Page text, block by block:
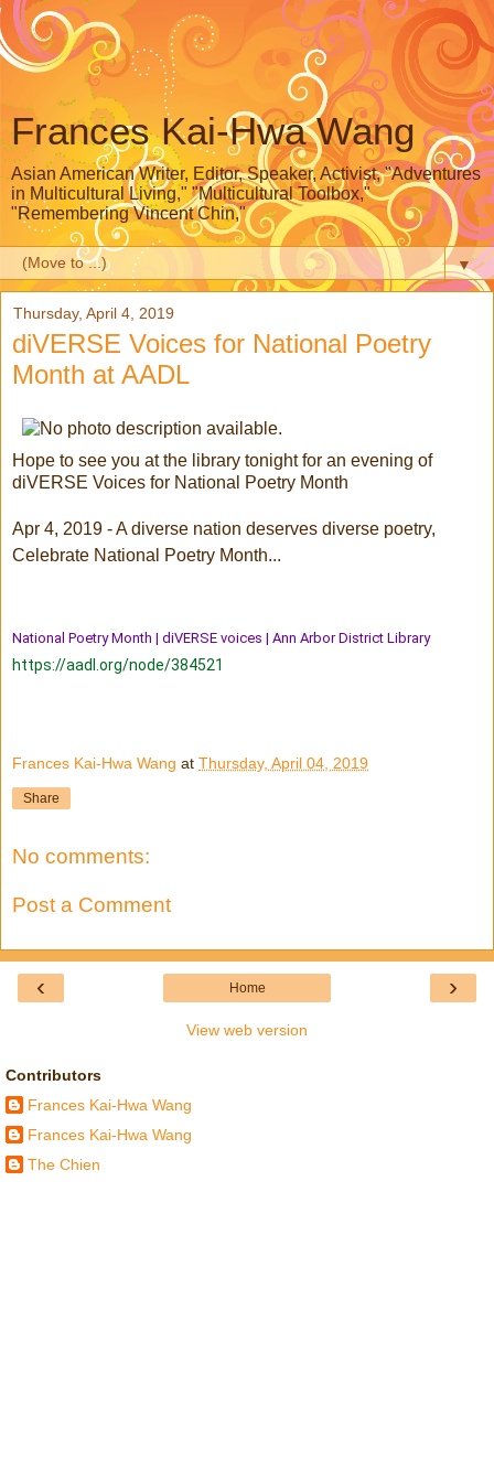
Frances Kai-Hwa Wang
Asian American Writer, Editor, Speaker, Activist, "Adventures
in Multicultural Living," "Multicultural Toolbox,"
"Remembering Vincent Chin,"
▼
Thursday, April 4, 2019
diVERSE Voices for National Poetry
Month at AADL
Hope to see you at the library tonight for an evening of
diVERSE Voices for National Poetry Month
Apr 4, 2019 - A diverse nation deserves diverse poetry,
Celebrate National Poetry Month...
National Poetry Month | diVERSE voices | Ann Arbor District Library
https://aadl.org/node/384521
Frances Kai-Hwa Wang at Thursday, April 04, 2019
Share
No comments:
Post a Comment
‹ ›
Home
View web version
Contributors
Frances Kai-Hwa Wang
Frances Kai-Hwa Wang
The Chien